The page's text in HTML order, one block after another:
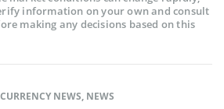
information on your own and consult
making any decisions based on this
NEWS, NEWS